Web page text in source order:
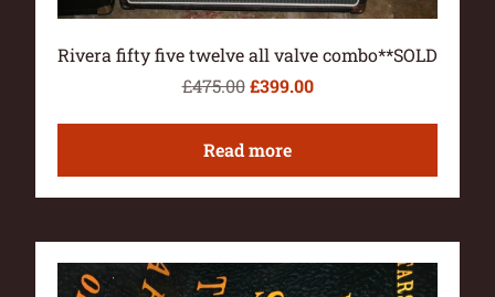
Rivera fifty five twelve all valve combo**SOLD
£475.00 £399.00
Read more